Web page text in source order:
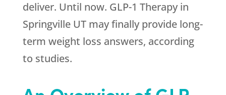
deliver. Until now. GLP-1 Therapy in
Springville UT may finally provide long-
term weight loss answers, according
to studies.